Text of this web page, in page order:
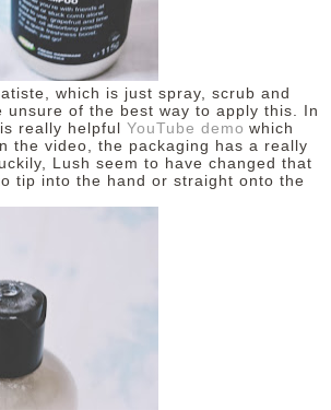
which is just spray, scrub and
unsure of the best way to apply this. In
really helpful YouTube demo which
the video, the packaging has a really
Lush seem to have changed that
tip into the hand or straight onto the